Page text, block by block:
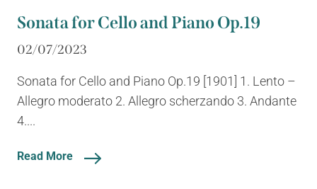
Sonata for Cello and Piano Op.19
02/07/2023
Sonata for Cello and Piano Op.19 [1901] 1. Lento –
Allegro moderato 2. Allegro scherzando 3. Andante
4....
Read More